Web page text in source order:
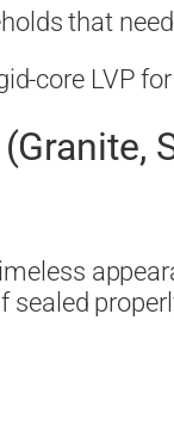
that
core LVP
sealed